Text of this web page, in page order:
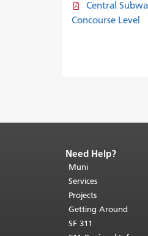
Central
Concourse Level
End
of
page
content.
The
rest
Need Help?
Muni
Services
Projects
Getting Around
SF 311